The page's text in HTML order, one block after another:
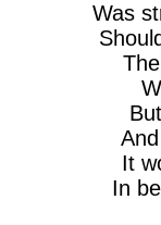
Was
It
In